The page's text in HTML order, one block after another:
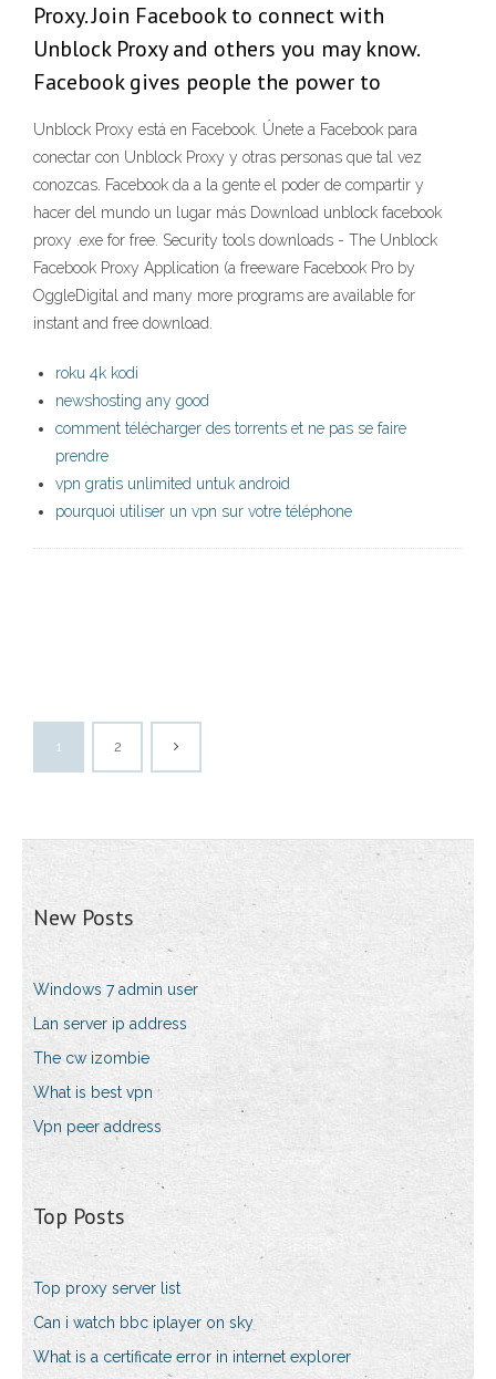
Proxy. Join Facebook to connect with
Unblock Proxy and others you may know.
Facebook gives people the power to
Unblock Proxy está en Facebook. Únete a Facebook para
conectar con Unblock Proxy y otras personas que tal vez
conozcas. Facebook da a la gente el poder de compartir y
hacer del mundo un lugar más Download unblock facebook
proxy .exe for free. Security tools downloads - The Unblock
Facebook Proxy Application (a freeware Facebook Pro by
OggleDigital and many more programs are available for
instant and free download.
roku 4k kodi
newshosting any good
comment télécharger des torrents et ne pas se faire
prendre
vpn gratis unlimited untuk android
pourquoi utiliser un vpn sur votre téléphone
1 2
New Posts
Windows 7 admin user
Lan server ip address
The cw izombie
What is best vpn
Vpn peer address
Top Posts
Top proxy server list
Can i watch bbc iplayer on sky
What is a certificate error in internet explorer